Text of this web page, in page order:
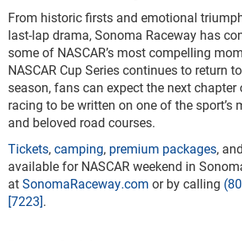
From historic firsts and emotional
last-lap drama, Sonoma Raceway has
some of NASCAR’s most compelling
NASCAR Cup Series continues to return
season, fans can expect the next
racing to be written on one of the sport’s
and beloved road courses.
Tickets,camping, premium packages, and
available for NASCAR weekend in
atSonomaRaceway.com or by calling
[7223].